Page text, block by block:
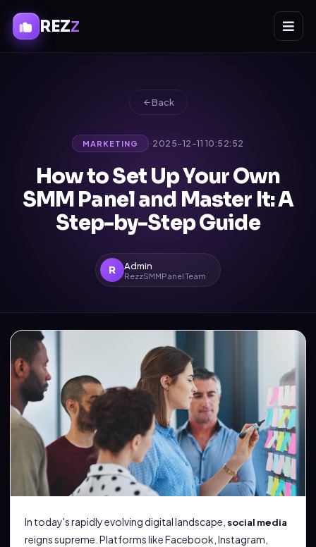
REZZ
Back
MARKETING · 2025-12-11 10:52:52
How to Set Up Your Own
SMM Panel and Master It: A
Step-by-Step Guide
R Admin
RezzSMMPanel Team
In today's rapidly evolving digital landscape, social media
reigns supreme. Platforms like Facebook, Instagram,